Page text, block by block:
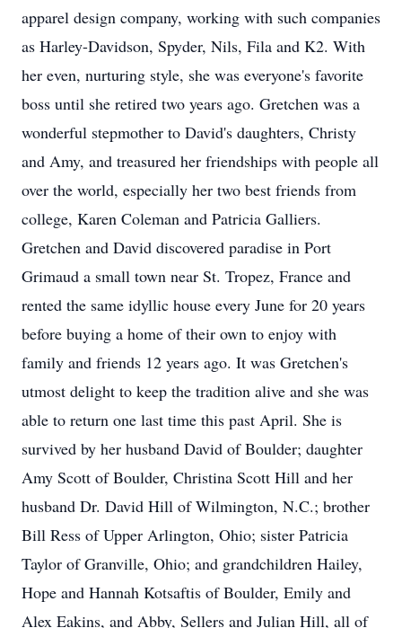
apparel design company, working with such companies
as Harley-Davidson, Spyder, Nils, Fila and K2. With
her even, nurturing style, she was everyone's favorite
boss until she retired two years ago. Gretchen was a
wonderful stepmother to David's daughters, Christy
and Amy, and treasured her friendships with people all
over the world, especially her two best friends from
college, Karen Coleman and Patricia Galliers.
Gretchen and David discovered paradise in Port
Grimaud a small town near St. Tropez, France and
rented the same idyllic house every June for 20 years
before buying a home of their own to enjoy with
family and friends 12 years ago. It was Gretchen's
utmost delight to keep the tradition alive and she was
able to return one last time this past April. She is
survived by her husband David of Boulder; daughter
Amy Scott of Boulder, Christina Scott Hill and her
husband Dr. David Hill of Wilmington, N.C.; brother
Bill Ress of Upper Arlington, Ohio; sister Patricia
Taylor of Granville, Ohio; and grandchildren Hailey,
Hope and Hannah Kotsaftis of Boulder, Emily and
Alex Eakins, and Abby, Sellers and Julian Hill, all of